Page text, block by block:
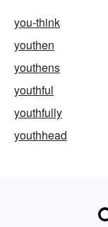
you-think
youthen
youthens
youthful
youthfully
youthhead